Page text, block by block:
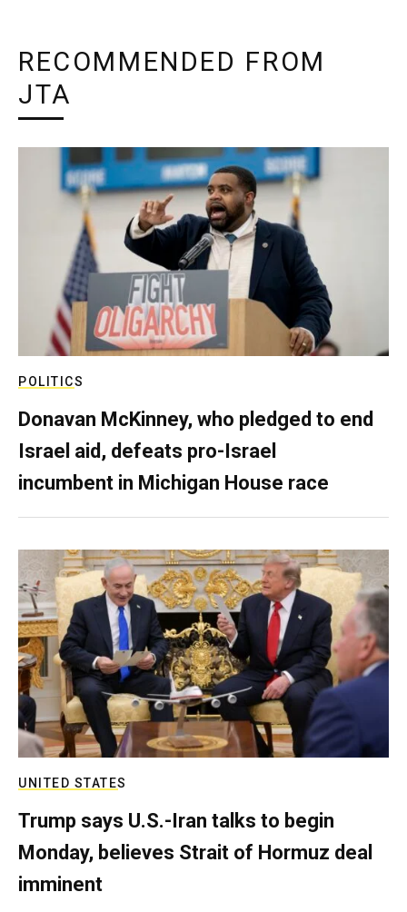
RECOMMENDED FROM
JTA
POLITICS
Donavan McKinney, who pledged to end
Israel aid, defeats pro-Israel
incumbent in Michigan House race
UNITED STATES
Trump says U.S.-Iran talks to begin
Monday, believes Strait of Hormuz deal
imminent